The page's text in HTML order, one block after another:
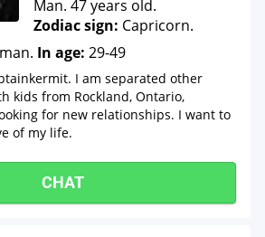
Man. 47 years old.
Zodiac sign: Capricorn.
In age: 29-49
I am separated other
kids from Rockland, Ontario,
for new relationships. I want to
of my life.
CHAT